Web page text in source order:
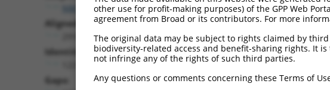
NM_001321524.1
Aligned Length:
Identities:
Gaps:
other use for profit-making purposes) of the GPP Web
agreement from Broad or its contributors. For more
The original data may be subject to rights claimed by
biodiversity-related access and benefit-sharing rights. It
not infringe any of the rights of such third parties.
Any questions or comments concerning these Terms of